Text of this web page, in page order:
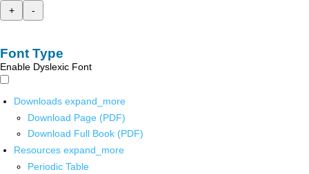
+
-
Font Type
Enable Dyslexic Font
Downloads expand_more
Download Page (PDF)
Download Full Book (PDF)
Resources expand_more
Periodic Table